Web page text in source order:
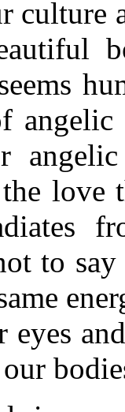
culture
angelic
angelic
love
to
eyes